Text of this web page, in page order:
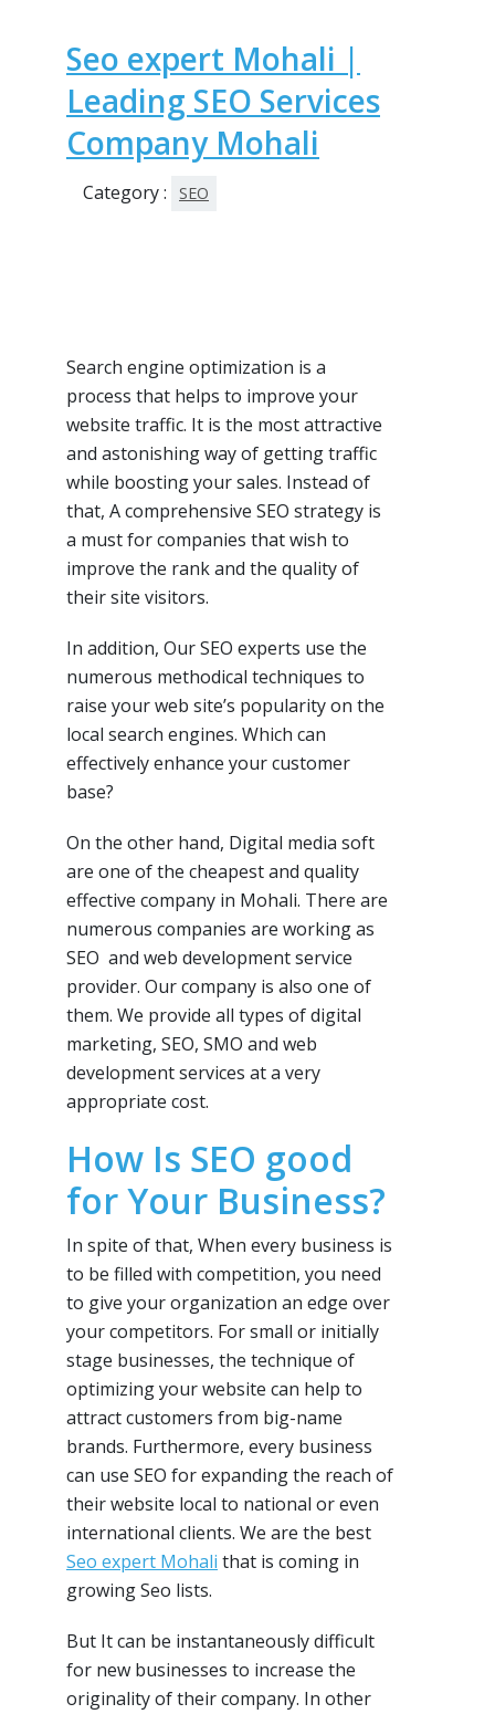
Seo expert Mohali |
Leading SEO Services
Company Mohali
Category : SEO
Search engine optimization is a
process that helps to improve your
website traffic. It is the most attractive
and astonishing way of getting traffic
while boosting your sales. Instead of
that, A comprehensive SEO strategy is
a must for companies that wish to
improve the rank and the quality of
their site visitors.
In addition, Our SEO experts use the
numerous methodical techniques to
raise your web site’s popularity on the
local search engines. Which can
effectively enhance your customer
base?
On the other hand, Digital media soft
are one of the cheapest and quality
effective company in Mohali. There are
numerous companies are working as
SEO and web development service
provider. Our company is also one of
them. We provide all types of digital
marketing, SEO, SMO and web
development services at a very
appropriate cost.
How Is SEO good
for Your Business?
In spite of that, When every business is
to be filled with competition, you need
to give your organization an edge over
your competitors. For small or initially
stage businesses, the technique of
optimizing your website can help to
attract customers from big-name
brands. Furthermore, every business
can use SEO for expanding the reach of
their website local to national or even
international clients. We are the best
Seo expert Mohali that is coming in
growing Seo lists.
But It can be instantaneously difficult
for new businesses to increase the
originality of their company. In other